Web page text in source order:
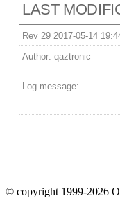
LAST
Rev 29 2017-05-14
Author: qaztronic
Log message:
© copyright 1999-2026